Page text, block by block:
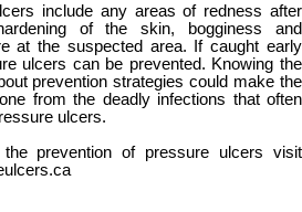
include any areas of redness after
of the skin, bogginess and
at the suspected area. If caught early
ulcers can be prevented. Knowing the
prevention strategies could make the
from the deadly infections that often
ulcers.
prevention of pressure ulcers visit